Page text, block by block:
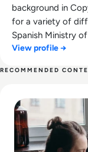
background in
for a variety of
Spanish Ministry
He now lends his
View profile →
RECOMMENDED